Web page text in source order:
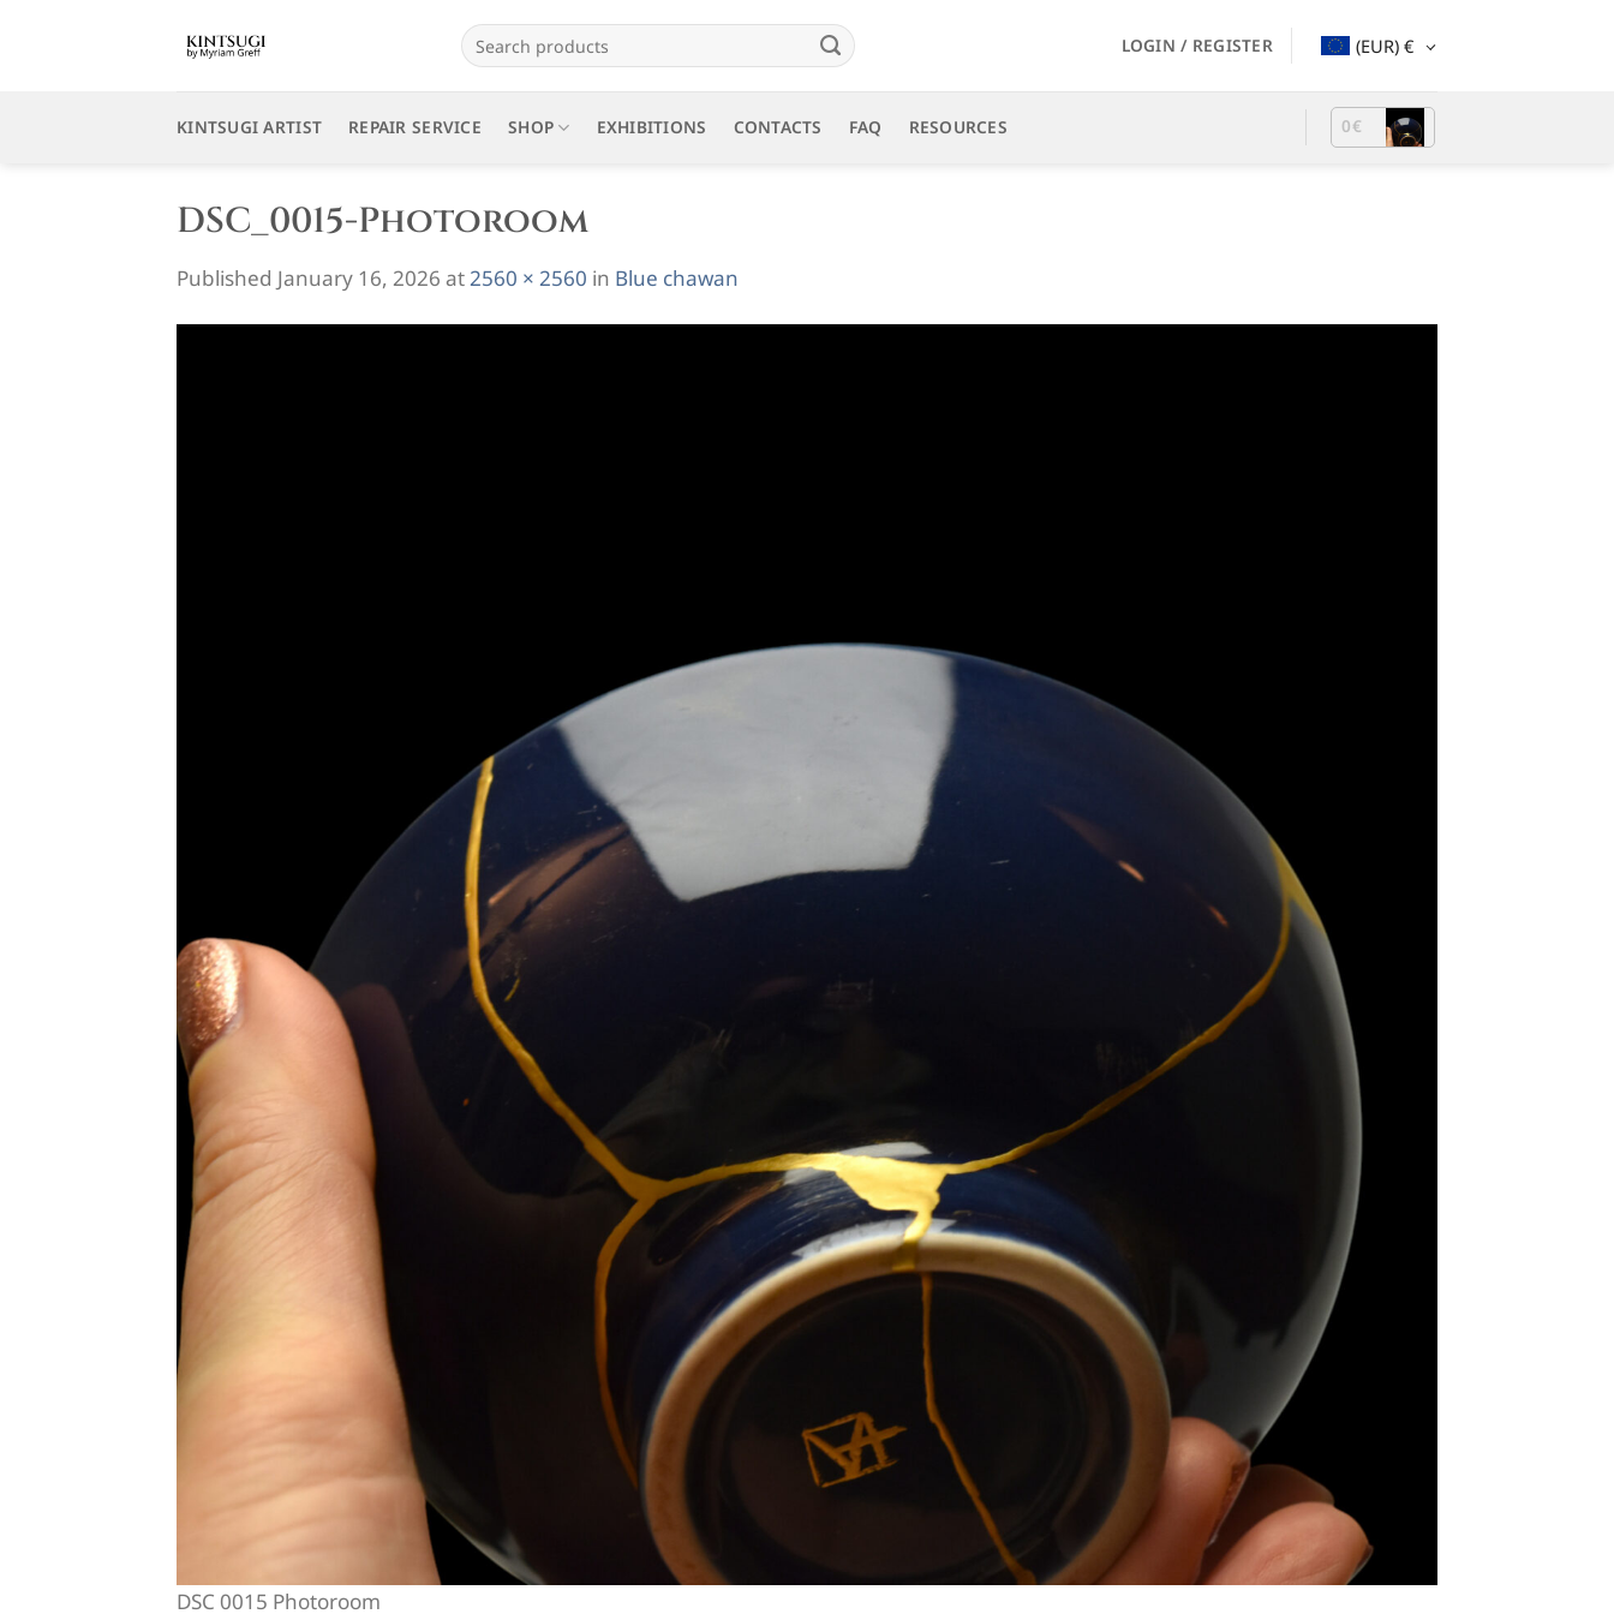
Search
for:
LOGIN / REGISTER (EUR) €
KINTSUGI ARTIST REPAIR SERVICE SHOP EXHIBITIONS CONTACTS FAQ RESOURCES 0€
DSC_0015-Photoroom
Published January 16, 2026 at 2560 × 2560 in Blue chawan
DSC 0015 Photoroom